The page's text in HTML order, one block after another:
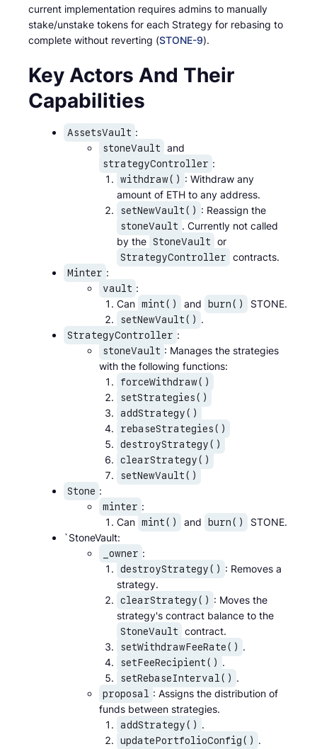
current implementation requires admins to manually
stake/unstake tokens for each Strategy for rebasing to
complete without reverting (STONE-9).
Key Actors And Their
Capabilities
AssetsVault :
stoneVault and
strategyController :
withdraw() : Withdraw any
amount of ETH to any address.
setNewVault() : Reassign the
stoneVault . Currently not called
by the StoneVault or
StrategyController contracts.
Minter :
vault :
Can mint() and burn() STONE.
setNewVault() .
StrategyController :
stoneVault : Manages the strategies
with the following functions:
forceWithdraw()
setStrategies()
addStrategy()
rebaseStrategies()
destroyStrategy()
clearStrategy()
setNewVault()
Stone :
minter :
Can mint() and burn()
STONE.
`StoneVault:
_owner :
destroyStrategy() : Removes a
strategy.
clearStrategy() : Moves the
strategy's contract balance to the
StoneVault contract.
setWithdrawFeeRate() .
setFeeRecipient() .
setRebaseInterval() .
proposal
: Assigns the distribution of
funds between strategies.
addStrategy() .
updatePortfolioConfig() .